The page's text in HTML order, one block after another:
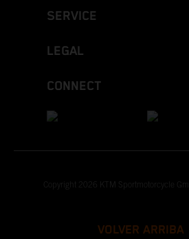
SERVICE
LEGAL
CONNECT
Copyright 2026 KTM Sportmotorcycle
VOLVER ARRIBA